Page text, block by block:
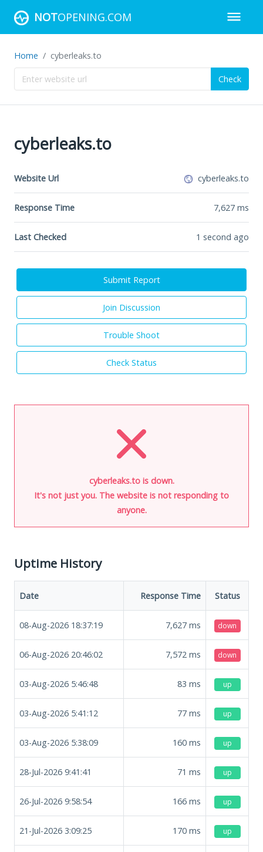
NOTOPENING.COM
Home cyberleaks.to
Check
cyberleaks.to
Website Url cyberleaks.to
Response Time 7,627 ms
Last Checked 1 second ago
Submit Report
Join Discussion
Trouble Shoot
Check Status
cyberleaks.to is down.
It's not just you. The website is not responding to
anyone.
Uptime History
Date Response Time Status
08-Aug-2026 18:37:19 7,627 ms down
06-Aug-2026 20:46:02 7,572 ms down
03-Aug-2026 5:46:48 83 ms up
03-Aug-2026 5:41:12 77 ms up
03-Aug-2026 5:38:09 160 ms up
28-Jul-2026 9:41:41 71 ms up
26-Jul-2026 9:58:54 166 ms up
21-Jul-2026 3:09:25 170 ms up